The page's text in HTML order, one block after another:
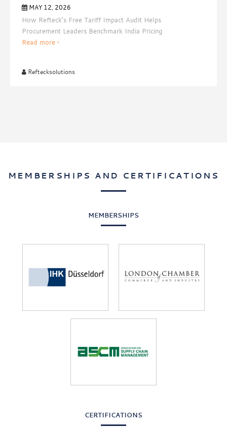
MAY 12, 2026
How Refteck’s Free Tariff Impact Audit Helps
Procurement Leaders Benchmark India Pricing
Read more How
Tariff
›
Reftecksolutions
MEMBERSHIPS AND CERTIFICATIONS
MEMBERSHIPS
CERTIFICATIONS